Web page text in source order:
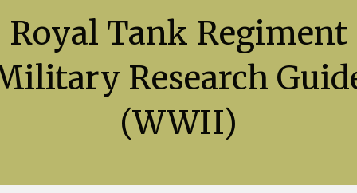
Royal Tank Regiment
Research
(WWII)